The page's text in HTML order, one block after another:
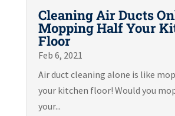
Cleaning Air Ducts
Mopping Half Your
Floor
Feb 6, 2021
Air duct cleaning alone is like
your kitchen floor! Would you
your...